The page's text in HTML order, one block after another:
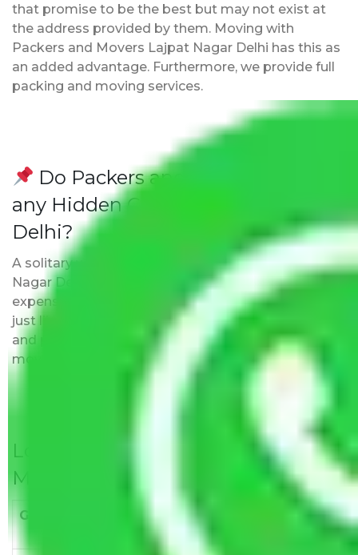
that promise to be the best but may not exist at
the address provided by them. Moving with
Packers and Movers Lajpat Nagar Delhi has this as
an added advantage. Furthermore, we provide full
packing and moving services.
Do Packers and Movers have
any Hidden Charges Lajpat Nagar
Delhi?
A solitary word reply – Packers and movers Lajpat
Nagar Delhi do not impose hidden moving
expenses fees. Our pricing is transparent and clear,
just like water. All charges are disclosed upfront
and provided with justification so that you can
move with us without any worries.
Local Household Shifting Packers
Movers Rate/ Cost Within City
Goods/Item
Upto >
10 KM
11-20 KM 21-50 KM